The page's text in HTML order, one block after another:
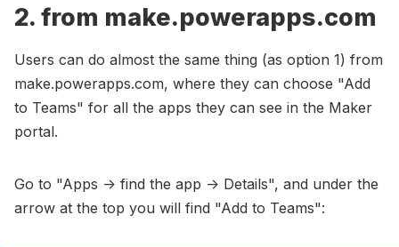
2. from make.powerapps.com
Users can do almost the same thing (as option 1) from
make.powerapps.com, where they can choose "Add
to Teams" for all the apps they can see in the Maker
portal.
Go to "Apps -> find the app -> Details", and under the
arrow at the top you will find "Add to Teams":